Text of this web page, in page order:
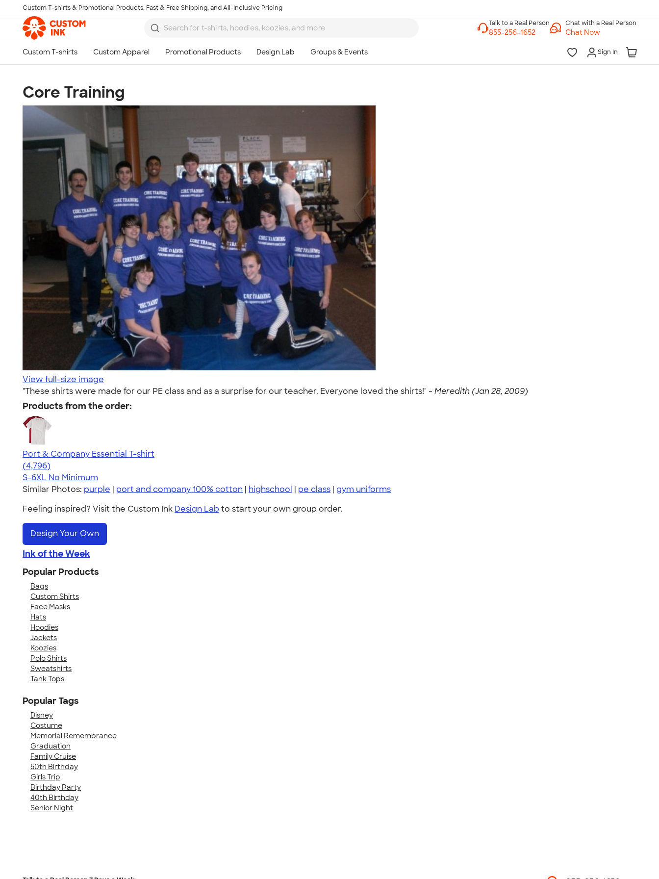
Skip to main content
Custom T-shirts & Promotional Products, Fast & Free Shipping, and All-Inclusive Pricing
Chat with a Real Person
Chat Now
Sign In
Core Training
View full-size image
"These shirts were made for our PE class and as a surprise for our teacher. Everyone loved the shirts!" - Meredith (Jan 28, 2009)
Products from the order:
Port & Company Essential T-shirt
4.61
4796
(4,796)
S-6XL No Minimum
Similar Photos: purple | port and company 100% cotton | highschool | pe class | gym uniforms
Feeling inspired? Visit the Custom Ink Design Lab to start your own group order.
Design Your Own
Ink of the Week
Popular Products
Bags
Custom Shirts
Face Masks
Hats
Hoodies
Jackets
Koozies
Polo Shirts
Sweatshirts
Tank Tops
Popular Tags
Disney
Costume
Memorial Remembrance
Graduation
Family Cruise
50th Birthday
Girls Trip
Birthday Party
40th Birthday
Senior Night